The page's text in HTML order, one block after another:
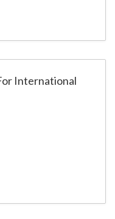
International